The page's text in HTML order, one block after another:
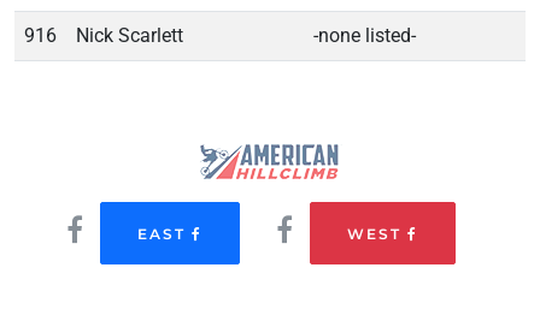
916 Nick Scarlett -none listed-
EAST WEST